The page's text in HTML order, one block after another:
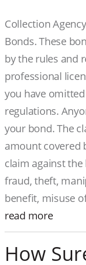
Collection
Bonds. These
by the rules and
professional
you have
regulations.
your bond. The
amount covered
claim against
fraud, theft,
benefit, misuse
read more
How